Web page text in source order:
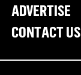
ADVERTISE
CONTACT US